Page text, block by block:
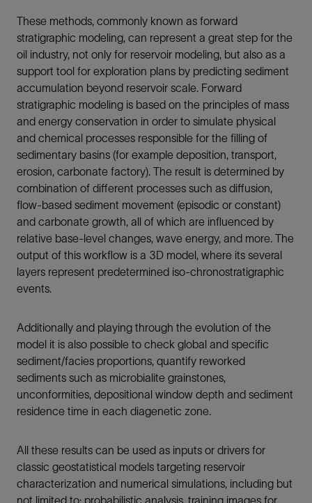
These methods, commonly known as forward
stratigraphic modeling, can represent a great step for the
oil industry, not only for reservoir modeling, but also as a
support tool for exploration plans by predicting sediment
accumulation beyond reservoir scale. Forward
stratigraphic modeling is based on the principles of mass
and energy conservation in order to simulate physical
and chemical processes responsible for the filling of
sedimentary basins (for example deposition, transport,
erosion, carbonate factory). The result is determined by
combination of different processes such as diffusion,
flow-based sediment movement (episodic or constant)
and carbonate growth, all of which are influenced by
relative base-level changes, wave energy, and more. The
output of this workflow is a 3D model, where its several
layers represent predetermined iso-chronostratigraphic
events.
Additionally and playing through the evolution of the
model it is also possible to check global and specific
sediment/facies proportions, quantify reworked
sediments such as microbialite grainstones,
unconformities, depositional window depth and sediment
residence time in each diagenetic zone.
All these results can be used as inputs or drivers for
classic geostatistical models targeting reservoir
characterization and numerical simulations, including but
not limited to: probabilistic analysis, training images for